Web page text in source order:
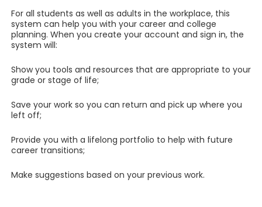
For all students as well as adults in the workplace, this
system can help you with your career and college
planning. When you create your account and sign in, the
system will:
Show you tools and resources that are appropriate to your
grade or stage of life;
Save your work so you can return and pick up where you
left off;
Provide you with a lifelong portfolio to help with future
career transitions;
Make suggestions based on your previous work.